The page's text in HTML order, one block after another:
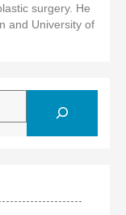
surgery. He
and University of